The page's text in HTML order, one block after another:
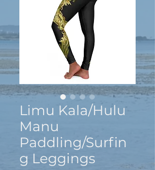
Limu Kala/Hulu
Manu
Paddling/Surfin
g Leggings